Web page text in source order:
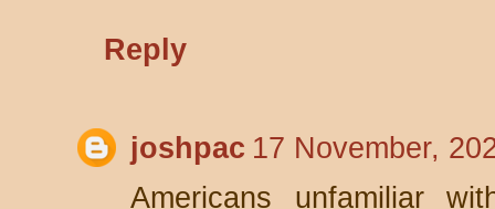
Reply
joshpac 17 November,
Americans unfamiliar